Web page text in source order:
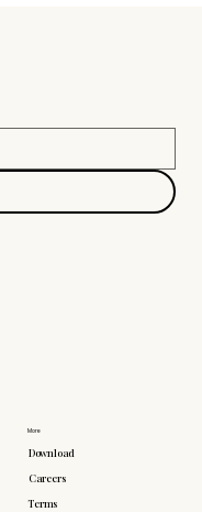
More
Download
Careers
Terms